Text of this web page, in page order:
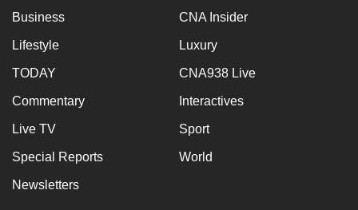
Business CNA Insider
Lifestyle Luxury
TODAY CNA938 Live
Commentary Interactives
Live TV Sport
Special Reports World
Newsletters
us